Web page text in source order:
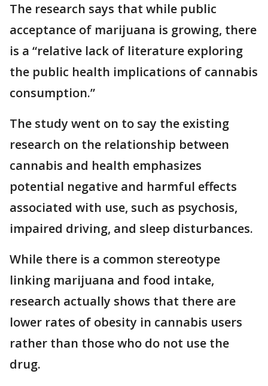
The research says that while public
acceptance of marijuana is growing, there
is a “relative lack of literature exploring
the public health implications of cannabis
consumption.”
The study went on to say the existing
research on the relationship between
cannabis and health emphasizes
potential negative and harmful effects
associated with use, such as psychosis,
impaired driving, and sleep disturbances.
While there is a common stereotype
linking marijuana and food intake,
research actually shows that there are
lower rates of obesity in cannabis users
rather than those who do not use the
drug.